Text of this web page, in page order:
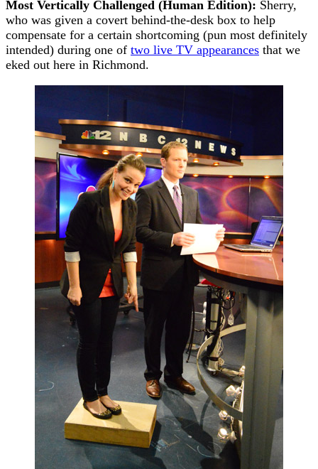
Most Vertically Challenged (Human Edition): Sherry,
who was given a covert behind-the-desk box to help
compensate for a certain shortcoming (pun most definitely
intended) during one of two live TV appearances that we
eked out here in Richmond.